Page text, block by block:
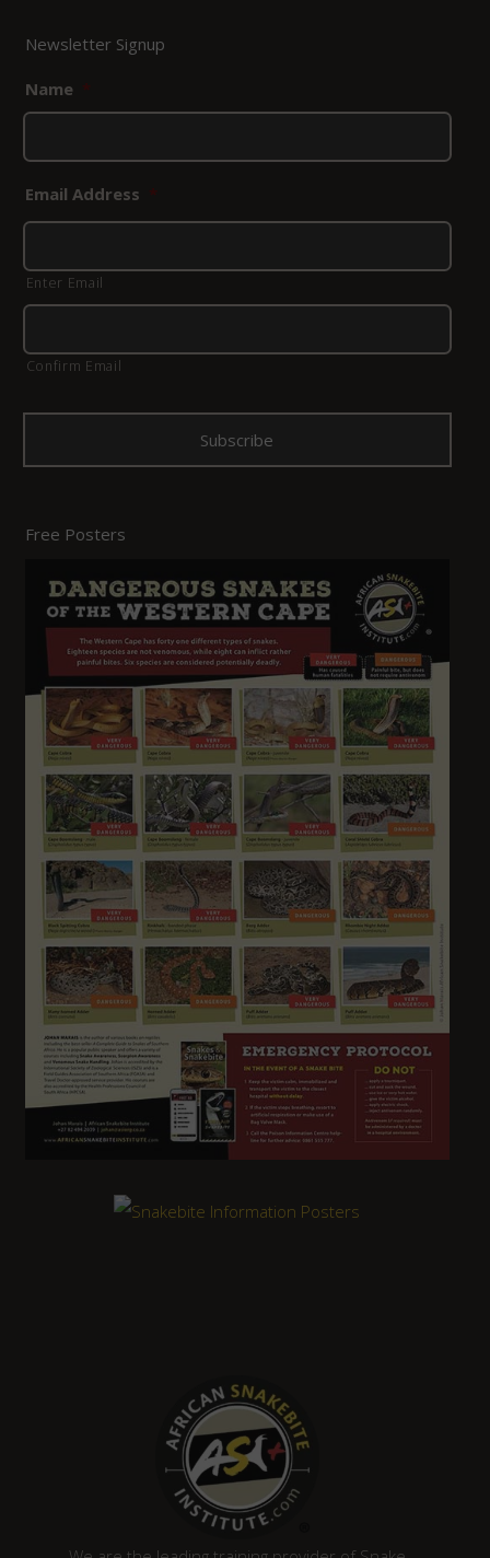
Newsletter Signup
Name *
Email Address *
Enter Email
Confirm Email
Free Posters